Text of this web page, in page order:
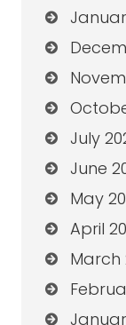
July
June
May
April
March